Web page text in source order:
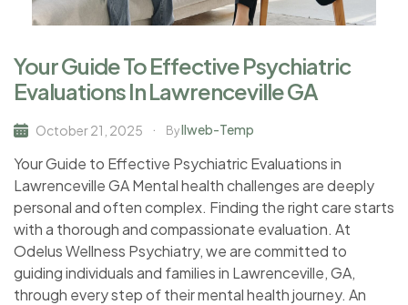
Your Guide To Effective Psychiatric
Evaluations In Lawrenceville GA
October 21, 2025 ByIlweb-Temp
Your Guide to Effective Psychiatric Evaluations in
Lawrenceville GA Mental health challenges are deeply
personal and often complex. Finding the right care starts
with a thorough and compassionate evaluation. At
Odelus Wellness Psychiatry, we are committed to
guiding individuals and families in Lawrenceville, GA,
through every step of their mental health journey. An